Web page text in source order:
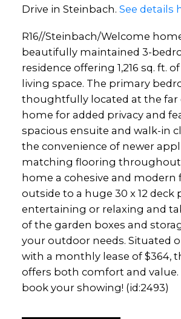
Drive in Steinbach. See details
R16//Steinbach/Welcome
beautifully maintained 3-
residence offering 1,216 sq. ft.
living space. The primary
thoughtfully located at the far
home for added privacy and
spacious ensuite and walk-in
the convenience of newer
matching flooring
home a cohesive and modern
outside to a huge 30 x 12 deck
entertaining or relaxing and
of the garden boxes and
your outdoor needs. Situated
with a monthly lease of $364,
offers both comfort and value.
book your showing! (id:2493)